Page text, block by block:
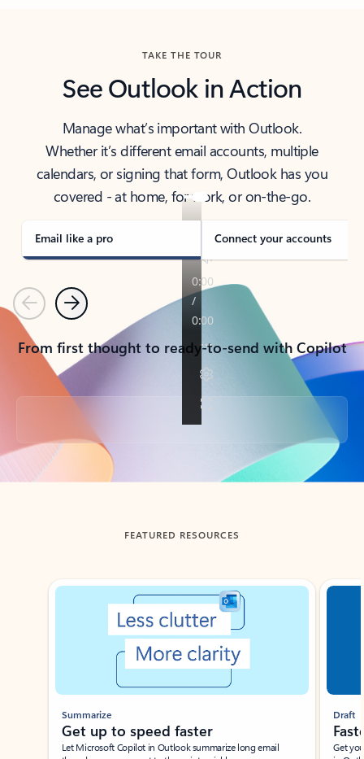
TAKE THE TOUR
See Outlook in Action
Manage what’s important with Outlook.
Whether it’s different email accounts, multiple
calendars, or signing that form, Outlook has you
covered - at home, for work, or on-the-go.
Email like a pro Connect your accounts
PreviousNext
From first thought to ready-to-send with Copilot
Back to tabs
FEATURED RESOURCES
Showing slide 1 of 3
Summarize
Get up to speed faster ​
Let Microsoft Copilot in Outlook summarize long email
Draft
Get